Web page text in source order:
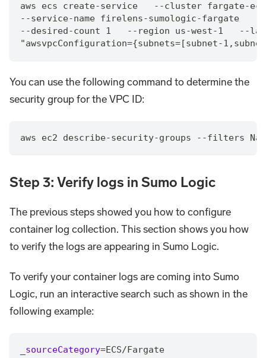
aws ecs create-service   --cluster
--service-name firelens-sumologic-fargate
--desired-count 1   --region us-west-1   --
"awsvpcConfiguration={subnets=[subnet-
You can use the following command to determine the
security group for the VPC ID:
aws ec2 describe-security-groups --filters
Step 3: Verify logs in Sumo Logic
The previous steps showed you how to configure
container log collection. This section shows you how
to verify the logs are appearing in Sumo Logic.
To verify your container logs are coming into Sumo
Logic, run an interactive search such as shown in the
following example:
_sourceCategory=ECS/Fargate